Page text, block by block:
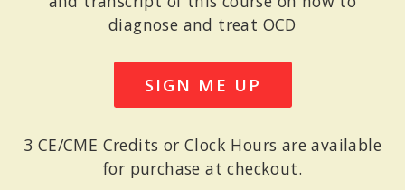
diagnose and treat OCD
SIGN ME UP
3 CE/CME Credits or Clock Hours are available
for purchase at checkout.